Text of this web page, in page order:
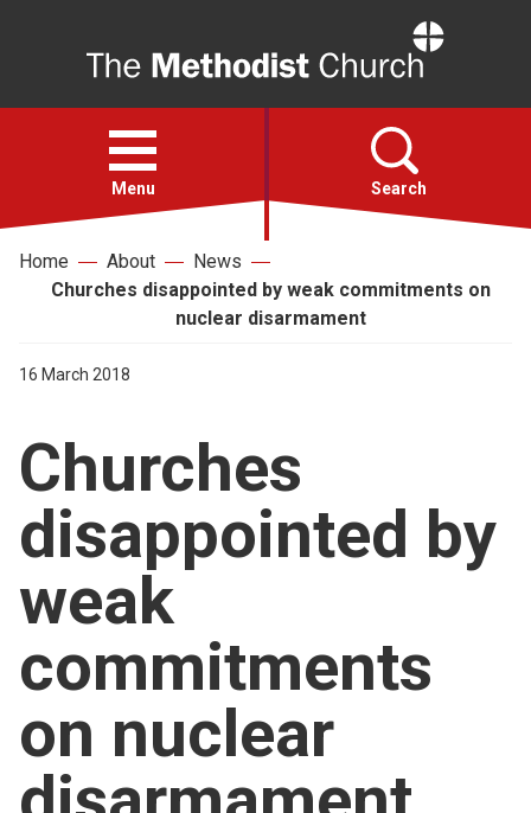
Open
menu
Menu Search
Faith
For churches
Church finder
Safeguarding
Home About
News
Churches disappointed by weak commitments on
nuclear disarmament
16 March 2018
Churches
disappointed by
weak
commitments
on nuclear